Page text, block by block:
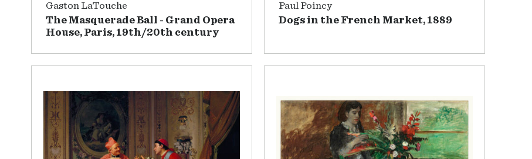
Gaston LaTouche
The Masquerade Ball - Grand Opera
House, Paris, 19th/20th century
Paul Poincy
Dogs in the French Market, 1889